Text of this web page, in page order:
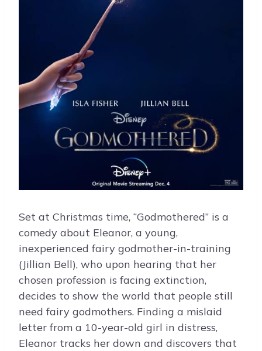
Set at Christmas time, “Godmothered” is a
comedy about Eleanor, a young,
inexperienced fairy godmother-in-training
(Jillian Bell), who upon hearing that her
chosen profession is facing extinction,
decides to show the world that people still
need fairy godmothers. Finding a mislaid
letter from a 10-year-old girl in distress,
Eleanor tracks her down and discovers that